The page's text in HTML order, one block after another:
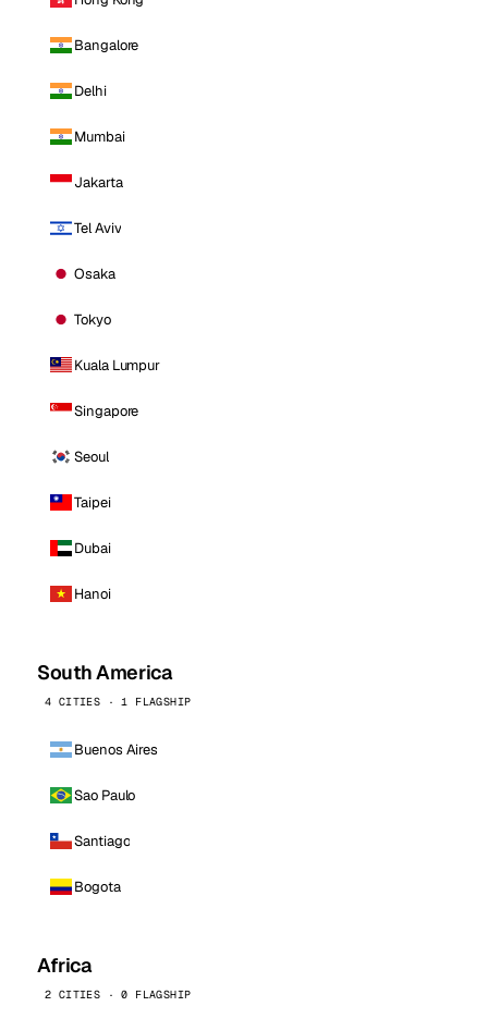
Bangalore
Delhi
Mumbai
Jakarta
Tel Aviv
Osaka
Tokyo
Kuala Lumpur
Singapore
Seoul
Taipei
Dubai
Hanoi
South America
4 CITIES · 1 FLAGSHIP
Buenos Aires
Sao Paulo
Santiago
Bogota
Africa
2 CITIES · 0 FLAGSHIP